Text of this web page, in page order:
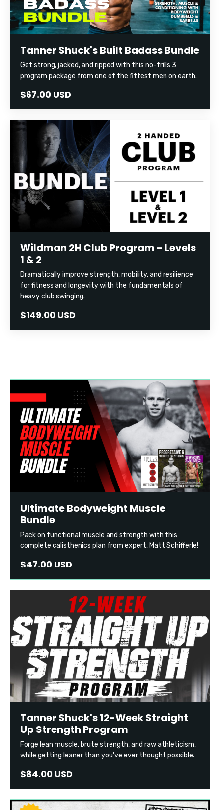
Tanner Shuck's Built Badass Bundle
Get strong, jacked, and ripped with this no-frills 3
program package from one of the fittest men on earth.
$67.00 USD
Wildman 2H Club Program - Levels
1 & 2
Dramatically improve strength, mobility, and resilience
for fitness and longevity with the fundamentals of
heavy club swinging.
$149.00 USD
Ultimate Bodyweight Muscle
Bundle
Pack on functional muscle and strength with this
complete calisthenics plan from expert, Matt Schifferle!
$47.00 USD
Tanner Shuck's 12-Week Straight
Up Strength Program
Forge lean muscle, brute strength, and raw athleticism,
while getting leaner than you've ever thought possible.
$84.00 USD